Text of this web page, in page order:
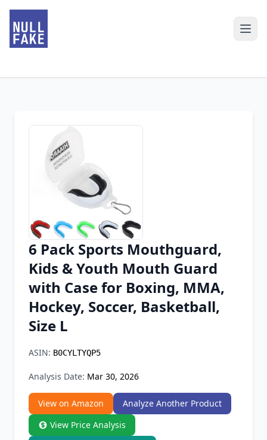
Chrome Extension
Firefox Add-on
6 Pack Sports Mouthguard,
Kids & Youth Mouth Guard
with Case for Boxing, MMA,
Hockey, Soccer, Basketball,
Size L
ASIN: B0CYLTYQP5
Analysis Date: Mar 30, 2026
View on Amazon
Analyze Another Product
View Price Analysis